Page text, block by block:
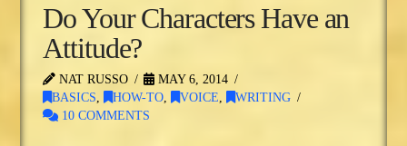
Do Your Characters Have an
Attitude?
NAT RUSSO
MAY 6, 2014
BASICS
HOW-TO VOICE
WRITING
10 COMMENTS